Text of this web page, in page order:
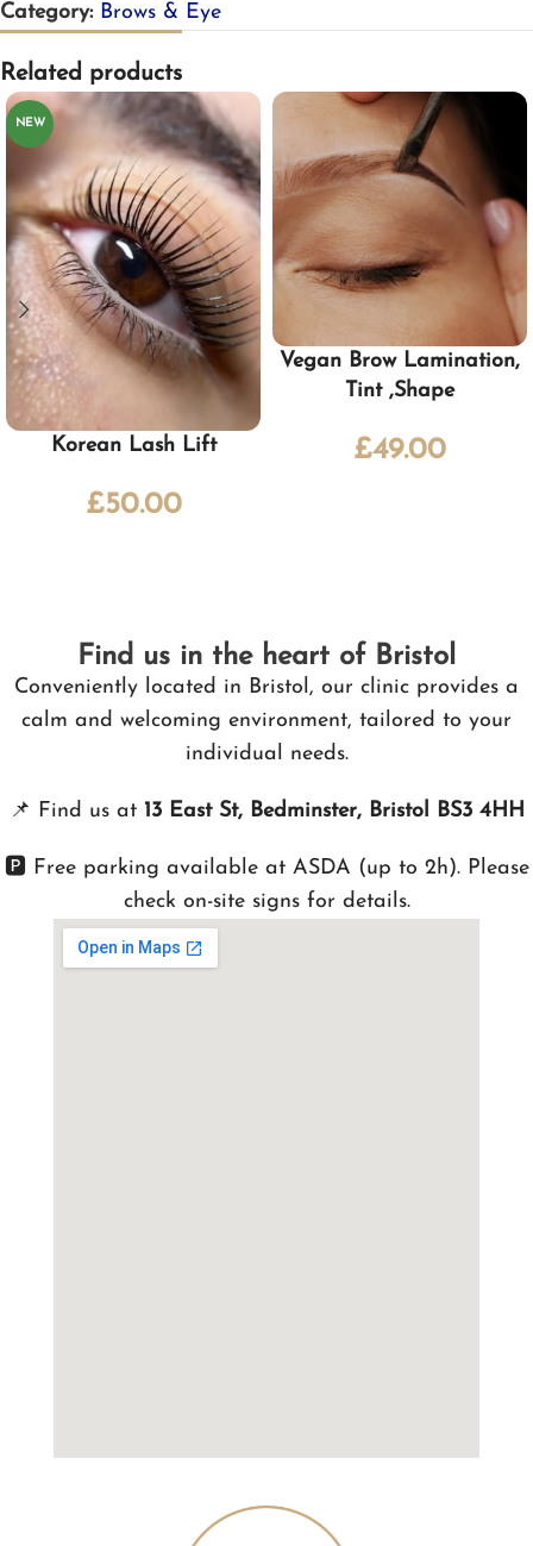
Category: Brows & Eye
Related products
NEW
Korean Lash Lift
£50.00
Vegan Brow Lamination,
Tint ,Shape
£49.00
Find us in the heart of Bristol
Conveniently located in Bristol, our clinic provides a
calm and welcoming environment, tailored to your
individual needs.
📌 Find us at 13 East St, Bedminster, Bristol BS3 4HH
🅿️ Free parking available at ASDA (up to 2h). Please
check on-site signs for details.